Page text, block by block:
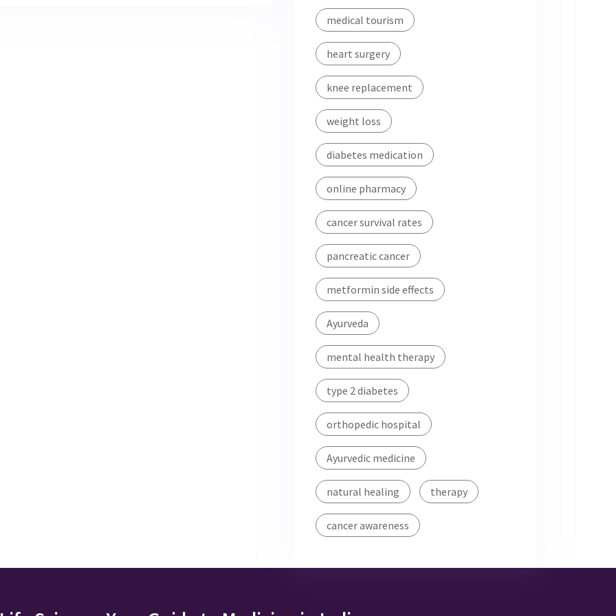
medical tourism
heart surgery
knee replacement
weight loss
diabetes medication
online pharmacy
cancer survival rates
pancreatic cancer
metformin side effects
Ayurveda
mental health therapy
type 2 diabetes
orthopedic hospital
Ayurvedic medicine
natural healing therapy
cancer awareness